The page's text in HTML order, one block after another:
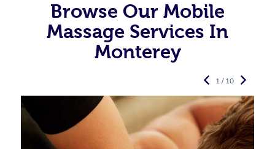
Browse Our Mobile
Massage Services In
Monterey
1 / 10